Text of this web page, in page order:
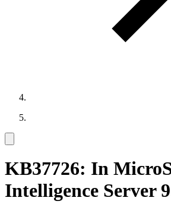
KB37726: In
Intelligence Server